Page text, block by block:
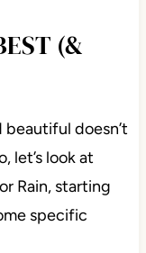
(&
beautiful doesn’t
let’s look at
Rain, starting
specific